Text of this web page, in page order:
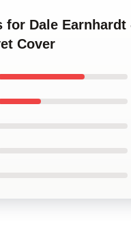
for Dale Earnhardt
Cover